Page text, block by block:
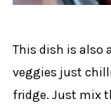
This dish is also
veggies just
fridge. Just mix